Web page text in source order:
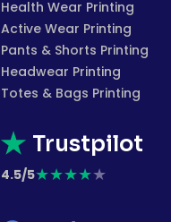
Health Wear Printing
Active Wear Printing
Pants & Shorts Printing
Headwear Printing
Totes & Bags Printing
Trustpilot
4.5/5★★★★★